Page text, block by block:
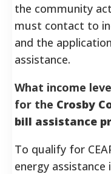
the community
must contact to
and the
assistance.
What income
for the Crosby
bill assistance
To qualify for
energy assistance